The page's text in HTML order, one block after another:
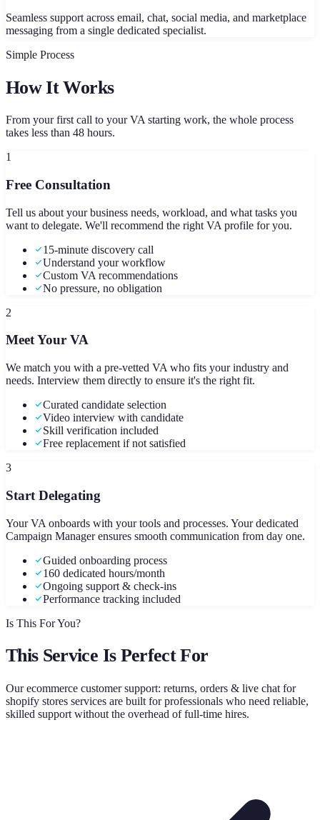
Seamless support across email, chat, social media, and marketplace
messaging from a single dedicated specialist.
Simple Process
How It Works
From your first call to your VA starting work, the whole process
takes less than 48 hours.
1
Free Consultation
Tell us about your business needs, workload, and what tasks you
want to delegate. We'll recommend the right VA profile for you.
15-minute discovery call
Understand your workflow
Custom VA recommendations
No pressure, no obligation
2
Meet Your VA
We match you with a pre-vetted VA who fits your industry and
needs. Interview them directly to ensure it's the right fit.
Curated candidate selection
Video interview with candidate
Skill verification included
Free replacement if not satisfied
3
Start Delegating
Your VA onboards with your tools and processes. Your dedicated
Campaign Manager ensures smooth communication from day one.
Guided onboarding process
160 dedicated hours/month
Ongoing support & check-ins
Performance tracking included
Is This For You?
This Service Is Perfect For
Ourecommerce customer support: returns, orders & live chat for
shopify stores services are built for professionals who need reliable,
skilled support without the overhead of full-time hires.